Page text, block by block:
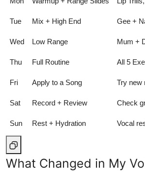
Tue Mix + High End Gee +
Wed Low Range Mum +
Thu Full Routine All 5
Fri Apply to a Song Try new
Sat Record + Review Check
Sun Rest + Hydration Vocal
What Changed in My